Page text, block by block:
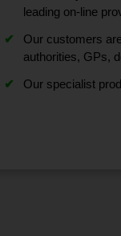
leading on-line
Our customers
authorities, GPs,
Our specialist